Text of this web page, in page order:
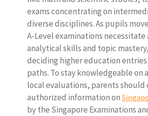
exams concentrating on
diverse disciplines. As pupils
A-Level examinations necessitate
analytical skills and topic
deciding higher education
paths. To stay knowledgeable on
local evaluations, parents should
authorized information on
by the Singapore Examinations